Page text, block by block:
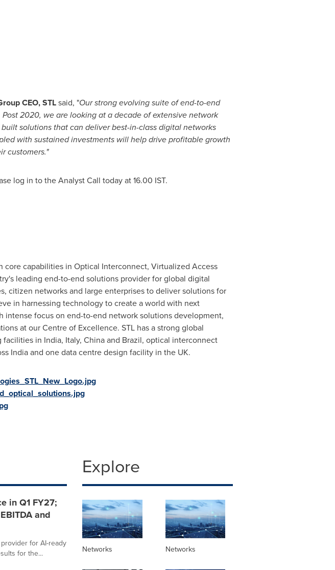
CEO, STLsaid, "Our strong evolving suite of end-to-end
2020, we are looking at a decade of extensive network
solutions that can deliver best-in-class digital networks
with sustained investments will help drive profitable growth
customers."
log in to the Analyst Call today at 16.00 IST.
capabilities in Optical Interconnect, Virtualized Access
leading end-to-end solutions provider for global digital
citizen networks and large enterprises to deliver solutions for
in harnessing technology to create a world with next
focus on end-to-end network solutions development,
at our Centre of Excellence. STL has a strong global
facilities in India, Italy, Chinaand Brazil, optical interconnect
Indiaand one data centre design facility in the UK.
in Q1 FY27;
and
provider for AI-ready
for the...
Explore
Networks Networks